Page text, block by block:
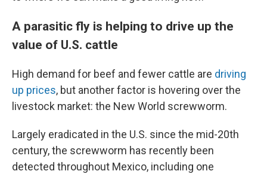
A parasitic fly is helping to drive up the
value of U.S. cattle
High demand for beef and fewer cattle are driving
up prices, but another factor is hovering over the
livestock market: the New World screwworm.
Largely eradicated in the U.S. since the mid-20th
century, the screwworm has recently been
detected throughout Mexico, including one